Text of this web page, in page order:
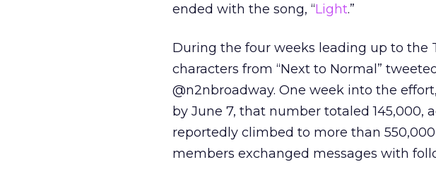
ended with the song, “Light.”
During the four weeks leading up to the
characters from “Next to Normal”
@n2nbroadway. One week into the
by June 7, that number totaled 145,000,
reportedly climbed to more than
members exchanged messages with